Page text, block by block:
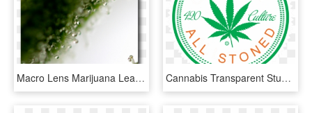
Macro Lens Marijuana Leaf - Drop, HD Png Download Cannabis Transparent Stuff - Marijuana Leaf, HD Png Download